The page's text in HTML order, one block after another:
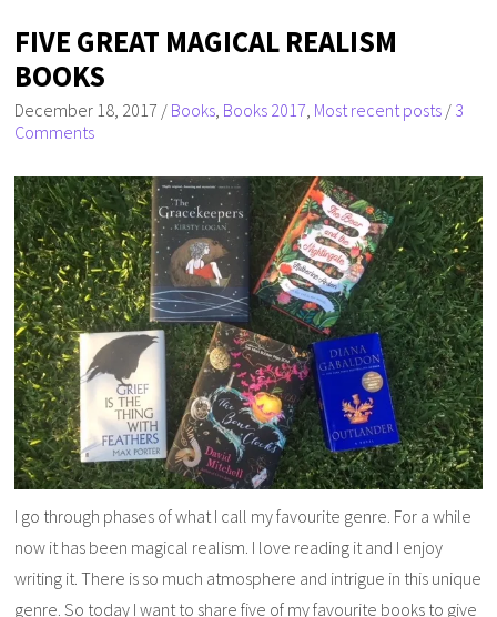
FIVE GREAT MAGICAL REALISM
BOOKS
December 18, 2017 / Books Books 2017 Most recent posts / 3
Comments
I go through phases of what I call my favourite genre. For a while
now it has been magical realism. I love reading it and I enjoy
writing it. There is so much atmosphere and intrigue in this unique
genre. So today I want to share five of my favourite books to give